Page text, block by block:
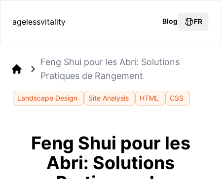
agelessvitality Blog FR
Feng Shui pour les Abri: Solutions
Pratiques de Rangement
Landscape Design Site Analysis HTML CSS
Feng Shui pour les
Abri: Solutions